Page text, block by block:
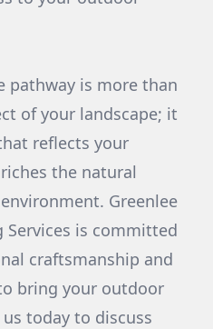
pathway is more than
of your landscape; it
reflects your
the natural
Greenlee
Services is committed
craftsmanship and
bring your outdoor
today to discuss